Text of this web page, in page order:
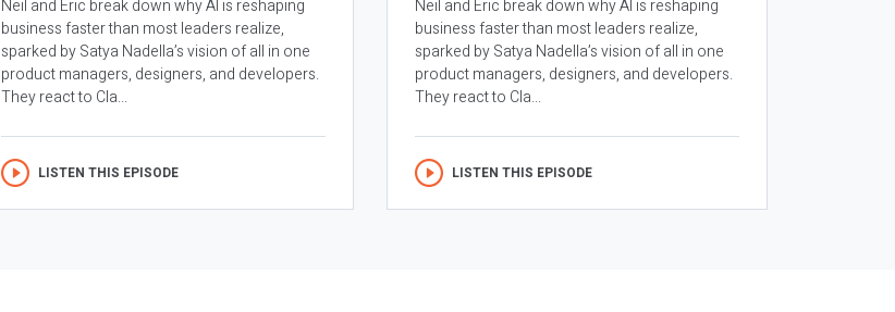
Neil and Eric break down why AI is reshaping
business faster than most leaders realize,
sparked by Satya Nadella’s vision of all in one
product managers, designers, and developers.
They react to Cla...
LISTEN THIS EPISODE
Neil and Eric break down why AI is reshaping
business faster than most leaders realize,
sparked by Satya Nadella’s vision of all in one
product managers, designers, and developers.
They react to Cla...
LISTEN THIS EPISODE